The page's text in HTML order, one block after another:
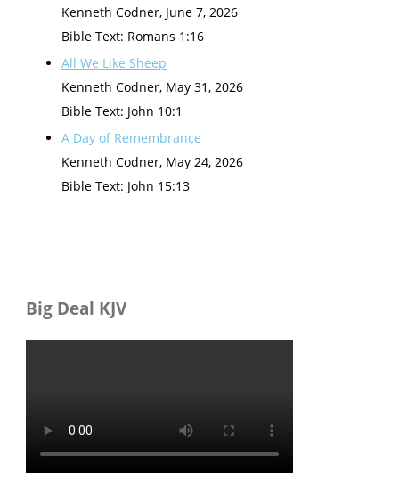
Kenneth Codner, June 7, 2026
Bible Text: Romans 1:16
All We Like Sheep
Kenneth Codner, May 31, 2026
Bible Text: John 10:1
A Day of Remembrance
Kenneth Codner, May 24, 2026
Bible Text: John 15:13
Big Deal KJV